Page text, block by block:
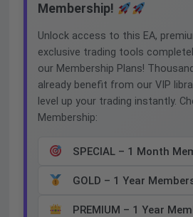
Membership!
Unlock access to this EA,
exclusive trading tools
our Membership Plans!
already benefit from our VIP
level up your trading instantly.
Membership:
SPECIAL – 1 Month
GOLD – 1 Year
PREMIUM – 1 Year